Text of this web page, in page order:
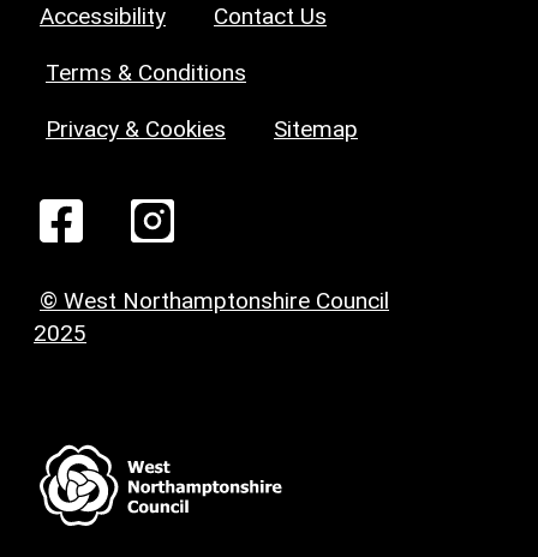
Accessibility Contact Us
Terms & Conditions
Privacy & Cookies Sitemap
© West Northamptonshire Council
2025